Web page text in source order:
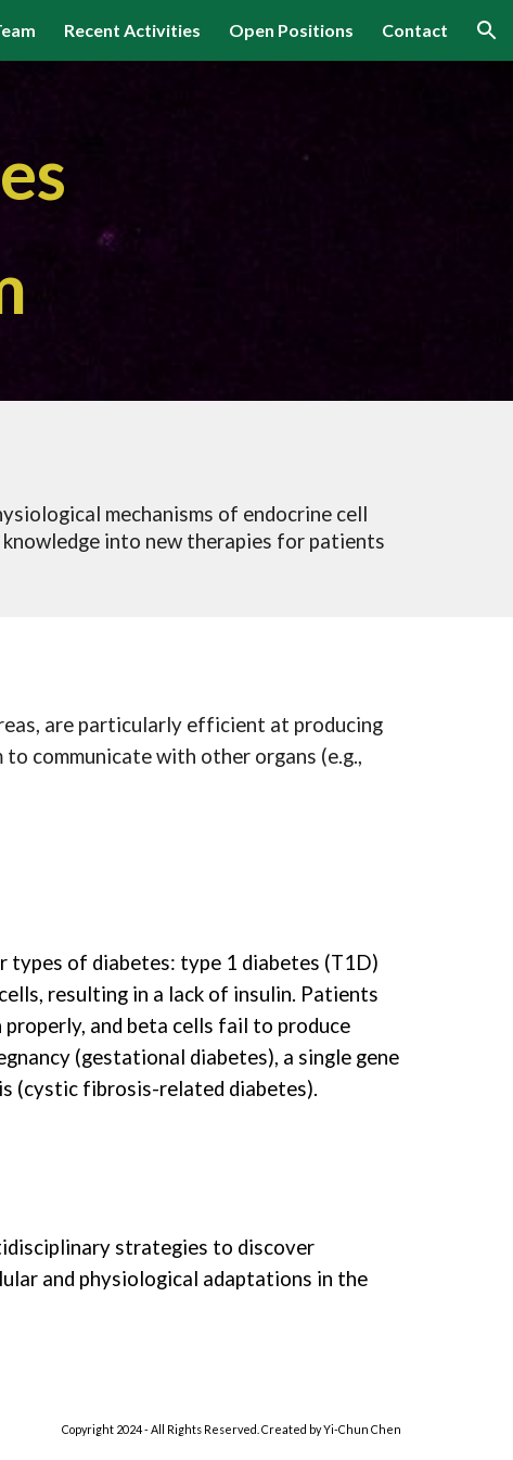
Recent Activities Open Positions Contact
mechanisms of endocrine cell
into new therapies for patients
are particularly efficient at producing
communicate with other organs (e.g.,
types of diabetes: type 1 diabetes (T1D)
resulting in a lack of insulin. Patients
and beta cells fail to produce
(gestational diabetes), a single gene
(cystic fibrosis-related diabetes).
strategies to discover
and physiological adaptations in the
Copyright 2024- All Rights Reserved. Created byYi-Chun Chen